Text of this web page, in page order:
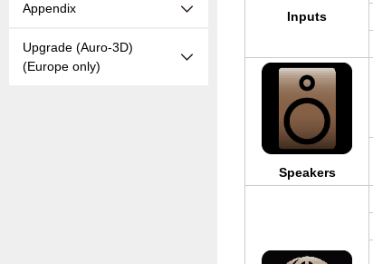
Appendix
Upgrade (Auro-3D)
(Europe only)
In­puts
Speak­ers